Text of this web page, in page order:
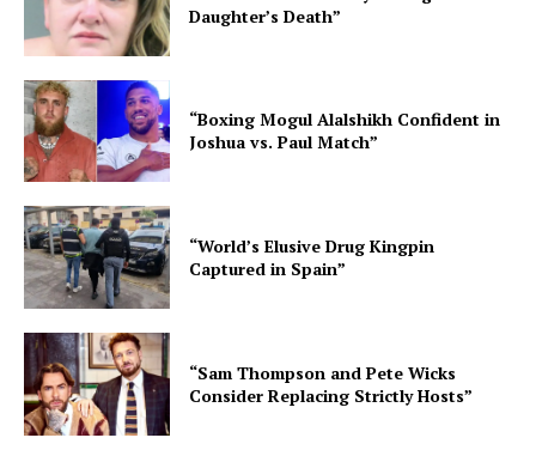
Daughter’s Death”
“Boxing Mogul Alalshikh Confident in
Joshua vs. Paul Match”
“World’s Elusive Drug Kingpin
Captured in Spain”
“Sam Thompson and Pete Wicks
Consider Replacing Strictly Hosts”